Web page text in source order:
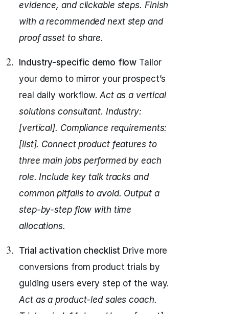
evidence, and clickable steps. Finish
with a recommended next step and
proof asset to share.
Industry-specific demo flow Tailor
your demo to mirror your prospect’s
real daily workflow.Act as a vertical
solutions consultant. Industry:
[vertical]. Compliance requirements:
[list]. Connect product features to
three main jobs performed by each
role. Include key talk tracks and
common pitfalls to avoid. Output a
step-by-step flow with time
allocations.
Trial activation checklist Drive more
conversions from product trials by
guiding users every step of the way.
Act as a product-led sales coach.